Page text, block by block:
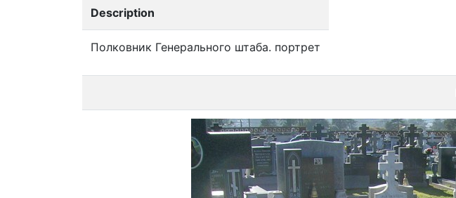
Description
Полковник Генерального штаба. портрет